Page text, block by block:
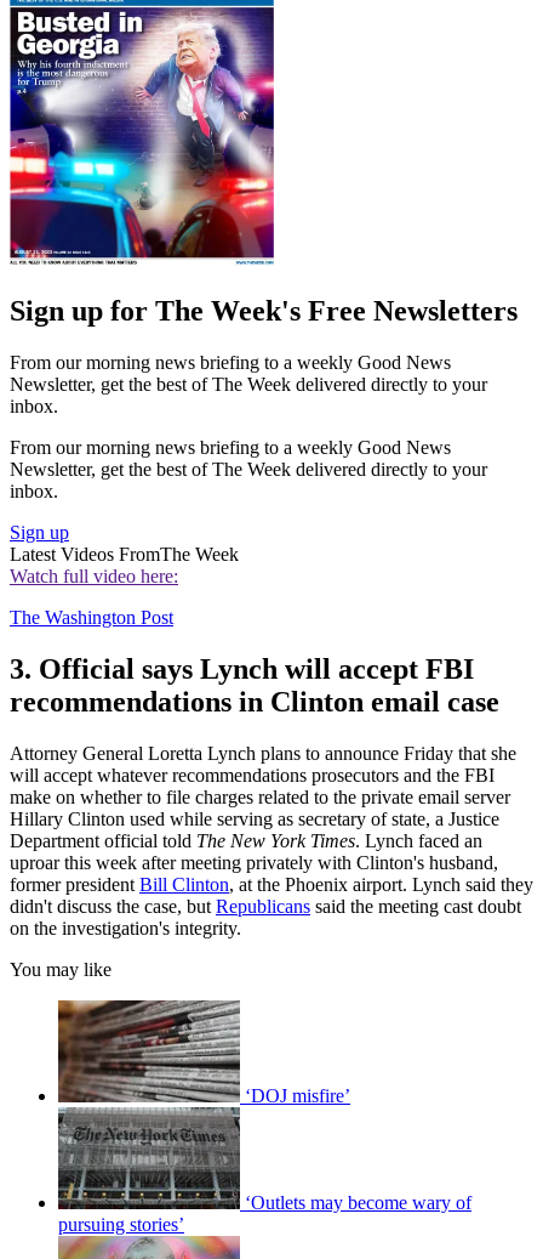
Sign up for The Week's Free Newsletters
From our morning news briefing to a weekly Good News
Newsletter, get the best of The Week delivered directly to your
inbox.
From our morning news briefing to a weekly Good News
Newsletter, get the best of The Week delivered directly to your
inbox.
Sign up
Latest Videos FromThe Week
Watch full video here:
The Washington Post
3. Official says Lynch will accept FBI
recommendations in Clinton email case
Attorney General Loretta Lynch plans to announce Friday that she
will accept whatever recommendations prosecutors and the FBI
make on whether to file charges related to the private email server
Hillary Clinton used while serving as secretary of state, a Justice
Department official told The New York Times. Lynch faced an
uproar this week after meeting privately with Clinton's husband,
former president Bill Clinton, at the Phoenix airport. Lynch said they
didn't discuss the case, but Republicans said the meeting cast doubt
on the investigation's integrity.
You may like
‘DOJ misfire’
‘Outlets may become wary of
pursuing stories’